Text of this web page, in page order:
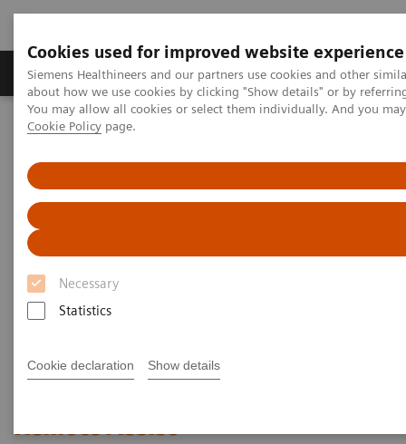
Cookies used for improved website experience
Siemens Healthineers and our partners use cookies and other
about how we use cookies by clicking "Show details" or by
You may allow all cookies or select them individually. And you
Cookie Policy page.
Necessary
Statistics
Cookie declaration Show details
Products & Services Support & Documentation
Home Services Customer Services
Remote Assist